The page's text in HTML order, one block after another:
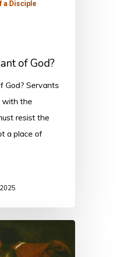
a Disciple
of God?
God? Servants
with the
resist the
a place of